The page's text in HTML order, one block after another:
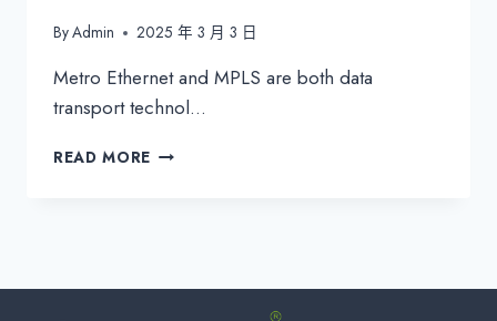
ByAdmin 2025 年 3 月 3 日
Metro Ethernet and MPLS are both data
transport technol…
READ MORE METRO
DIFFERENCE?